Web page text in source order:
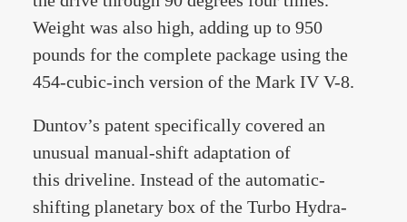
Weight was also high, adding up to 950
pounds for the complete package using the
454-cubic-inch version of the Mark IV V-8.
Duntov’s patent specifically covered an
unusual manual-shift adaptation of
this driveline. Instead of the automatic-
shifting planetary box of the Turbo Hydra-